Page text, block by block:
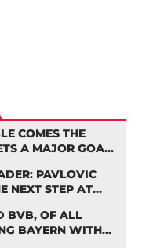
COMES THE
A MAJOR GOAL
PAVLOVIC
NEXT STEP AT
BVB, OF ALL
BAYERN WITH